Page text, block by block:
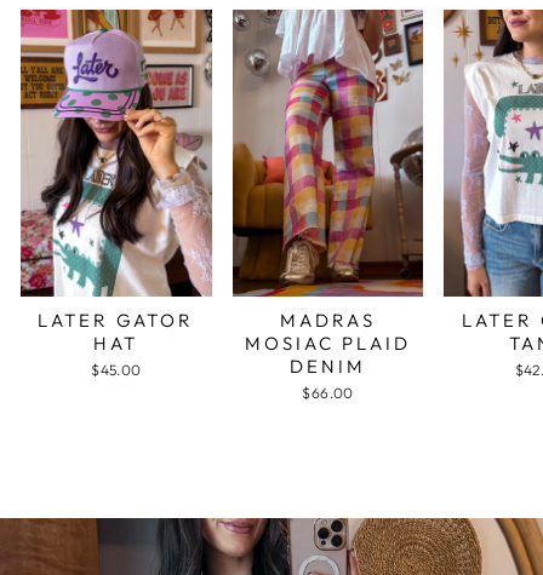
LATER GATOR
HAT
$45.00
MADRAS
MOSIAC PLAID
DENIM
$66.00
LATER